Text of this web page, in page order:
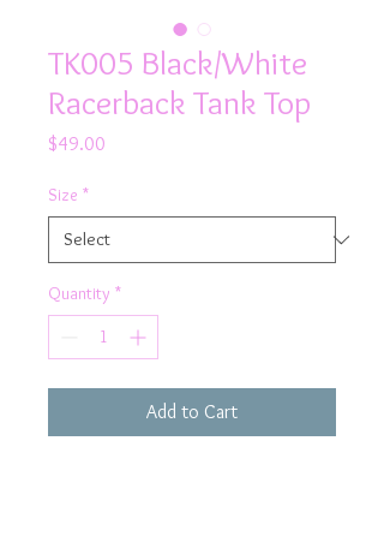
TK005 Black/White
Racerback Tank Top
$49.00
Size *
Quantity *
Add to Cart